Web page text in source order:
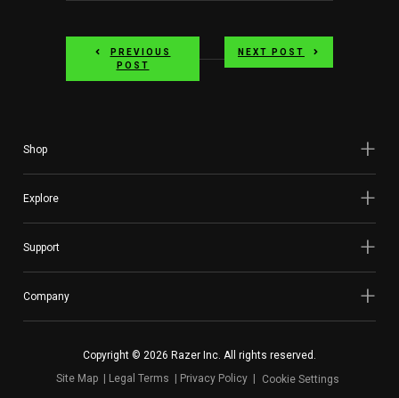
PREVIOUS
POST
NEXT POST
Shop
Explore
Support
Company
Copyright © 2026 Razer Inc. All rights reserved.
Site Map
Legal Terms Privacy Policy Cookie Settings